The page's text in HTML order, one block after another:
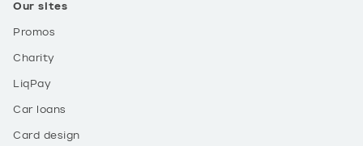
Our sites
Promos
Charity
LiqPay
Car loans
Card design